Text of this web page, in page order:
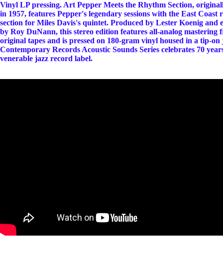
Vinyl LP pressing. Art Pepper Meets the Rhythm Section,
in 1957, features Pepper's legendary sessions with the East Coast
section for Miles Davis's quintet. Produced by Lester Koenig and
by Roy DuNann, this stereo edition features all-analog mastering
original tapes and is pressed on 180-gram vinyl housed in a tip-on
Contemporary Records Acoustic Sounds Series celebrates 70
venerable jazz record label.